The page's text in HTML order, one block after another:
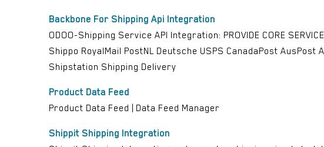
Backbone For Shipping Api Integration
ODOO-Shipping Service API Integration: PROVIDE CORE
Shippo RoyalMail PostNL Deutsche USPS CanadaPost AusPost
Shipstation Shipping Delivery
Product Data Feed
Product Data Feed | Data Feed Manager
Shippit Shipping Integration